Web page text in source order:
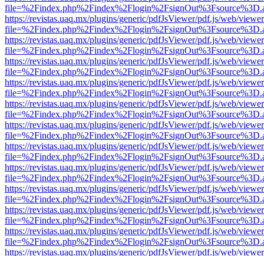
https://revistas.uaq.mx/plugins/generic/pdfJsViewer/pdf.js/web/
https://revistas.uaq.mx/plugins/generic/pdfJsViewer/pdf.js/web/
https://revistas.uaq.mx/plugins/generic/pdfJsViewer/pdf.js/web/
https://revistas.uaq.mx/plugins/generic/pdfJsViewer/pdf.js/web/
https://revistas.uaq.mx/plugins/generic/pdfJsViewer/pdf.js/web/
https://revistas.uaq.mx/plugins/generic/pdfJsViewer/pdf.js/web/
https://revistas.uaq.mx/plugins/generic/pdfJsViewer/pdf.js/web/
https://revistas.uaq.mx/plugins/generic/pdfJsViewer/pdf.js/web/
https://revistas.uaq.mx/plugins/generic/pdfJsViewer/pdf.js/web/
https://revistas.uaq.mx/plugins/generic/pdfJsViewer/pdf.js/web/
https://revistas.uaq.mx/plugins/generic/pdfJsViewer/pdf.js/web/
https://revistas.uaq.mx/plugins/generic/pdfJsViewer/pdf.js/web/